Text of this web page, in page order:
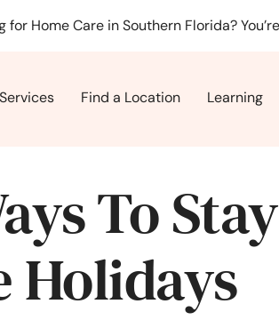
for Home Care in Southern Florida?
Services Find a Location Learning
To
Holidays